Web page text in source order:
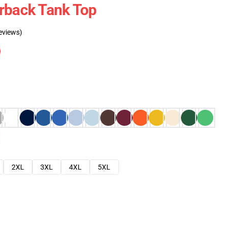
Tank Top
2XL 3XL 4XL
5XL